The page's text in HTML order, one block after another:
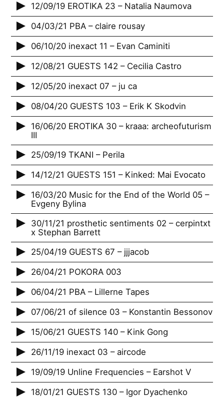
12/09/19 EROTIKA 23 – Natalia Naumova
04/03/21 PBA – claire rousay
06/10/20 inexact 11 – Evan Caminiti
12/08/21 GUESTS 142 – Cecilia Castro
12/05/20 inexact 07 – ju ca
08/04/20 GUESTS 103 – Erik K Skodvin
16/06/20 EROTIKA 30 – kraaa: archeofuturism
III
25/09/19 TKANI – Perila
14/12/21 GUESTS 151 – Kinked: Mai Evocato
16/03/20 Music for the End of the World 05 –
Evgeny Bylina
30/11/21 prosthetic sentiments 02 – cerpintxt
x Stephan Barrett
25/04/19 GUESTS 67 – jjjacob
26/04/21 POKORA 003
06/04/21 PBA – Lillerne Tapes
07/06/21 of silence 03 – Konstantin Bessonov
15/06/21 GUESTS 140 – Kink Gong
26/11/19 inexact 03 – aircode
19/09/19 Unline Frequencies – Earshot V
18/01/21 GUESTS 130 – Igor Dyachenko